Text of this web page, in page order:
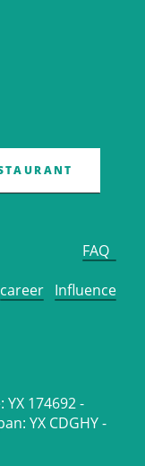
FAQ
career Influence
YX 174692 -
YX CDGHY -